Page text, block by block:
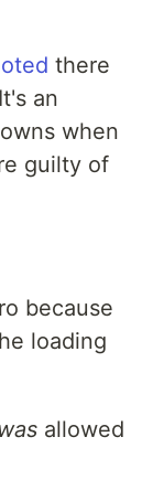
there
an
when
guilty of
because
loading
allowed